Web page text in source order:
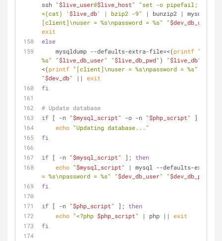
ssh "$live_user@$live_host"
"set -o pipefail;
<(cat) ' $live_db' | bzip2 -9"
| bunzip2 | mysql --
[client]\nuser = %s\npassword = %s"
"$dev_db_user
exit
else
    mysqldump --defaults-extra-file=<(
printf
%s"
"$live_db_user" "$live_db_pwd" ) "$live_db"
<(printf "[client]\nuser = %s\npassword = %s"
"$dev_db" || exit
fi
# Update database
if [ -n "$mysql_script" -o -n "$php_script" ];
echo "Updating database..."
fi
if [ -n "$mysql_script" ]; then
echo "$mysql_script"
| mysql --defaults-extra-
= %s\npassword = %s"
"$dev_db_user" "$dev_db_pwd
fi
if [ -n "$php_script" ]; then
echo "<?php $php_script" | php || exit
fi